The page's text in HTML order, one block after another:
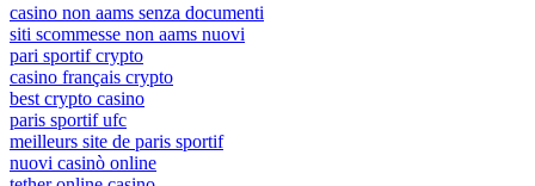
casino non aams senza documenti
siti scommesse non aams nuovi
pari sportif crypto
casino français crypto
best crypto casino
paris sportif ufc
meilleurs site de paris sportif
nuovi casinò online